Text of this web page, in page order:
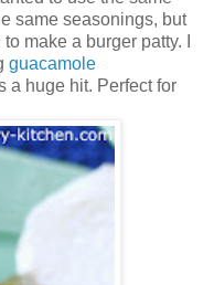
same seasonings, but
make a burger patty. I
guacamole
a huge hit. Perfect for